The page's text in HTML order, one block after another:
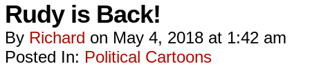
Rudy is Back!
By Richard on May 4, 2018 at 1:42 am
Posted In: Political Cartoons